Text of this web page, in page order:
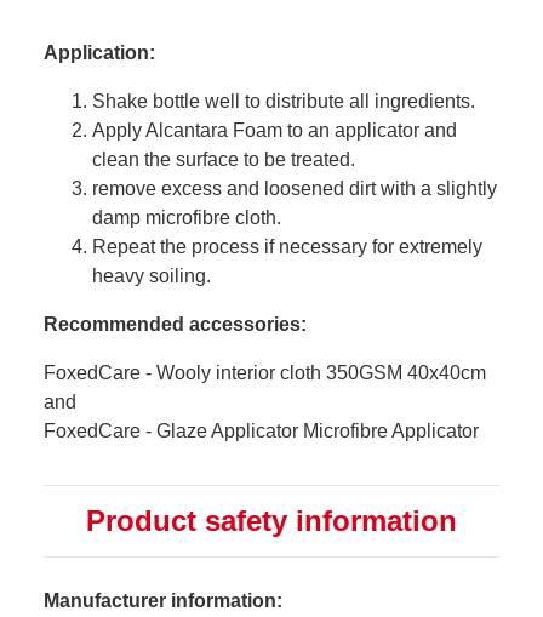
Application:
Shake bottle well to distribute all ingredients.
Apply Alcantara Foam to an applicator and
clean the surface to be treated.
remove excess and loosened dirt with a slightly
damp microfibre cloth.
Repeat the process if necessary for extremely
heavy soiling.
Recommended accessories:
FoxedCare - Wooly interior cloth 350GSM 40x40cm
and
FoxedCare - Glaze Applicator Microfibre Applicator
Product safety information
Manufacturer information: